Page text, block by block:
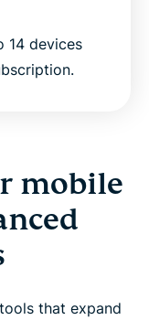
14 devices
mobile
that expand